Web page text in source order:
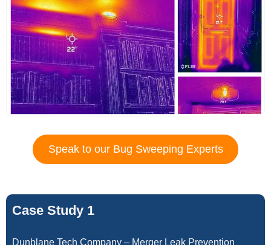
Speak to our Bug Sweeping Experts
Case Study 1
Dunblane Tech Company – Merger Leak Prevention